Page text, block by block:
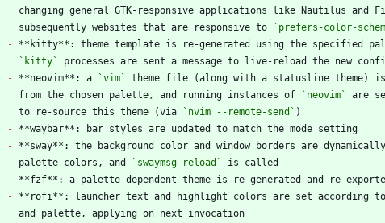
  subsequently websites that are responsive to
`prefers-color-
-
`kitty`
- **neovim**: a
`vim`
  from the chosen palette, and running instances of
`neovim`
  to re-source this theme (via
`nvim --remote-send`
-
-
  palette colors, and
`swaymsg reload`
-
-